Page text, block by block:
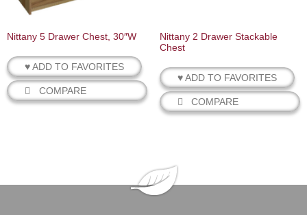
Nittany 5 Drawer Chest, 30″W
♥ ADD TO FAVORITES
COMPARE
Nittany 2 Drawer Stackable
Chest
♥ ADD TO FAVORITES
COMPARE